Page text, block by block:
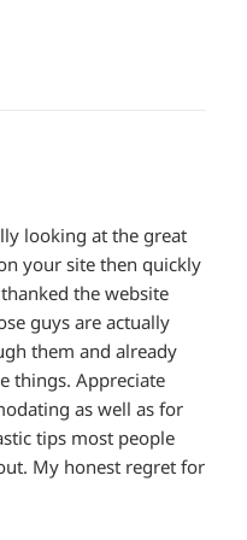
looking at the great
your site then quickly
the website
guys are actually
them and already
things. Appreciate
as well as for
tips most people
My honest regret for